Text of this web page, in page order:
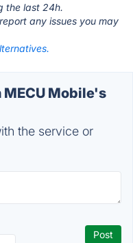
the last 24h.
any issues you may
Mobile's
the service or